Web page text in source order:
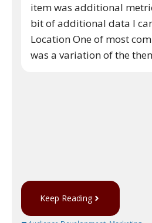
item was additional
bit of additional data I
Location One of most
was a variation of the
Keep Reading